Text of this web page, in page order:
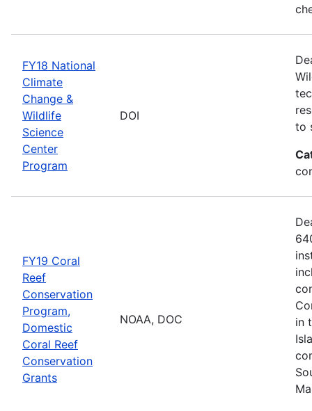
FY18 National
Climate
Change &
Wildlife
Science
Center
Program
DOI
to
FY19 Coral
Reef
Conservation
Program,
Domestic
Coral Reef
Conservation
Grants
NOAA, DOC
in